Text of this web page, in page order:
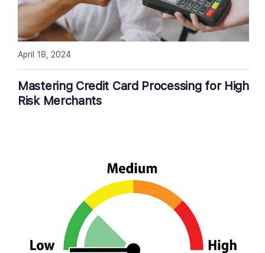
Mastering Credit Card Processing for High
Risk Merchants
April 18, 2024